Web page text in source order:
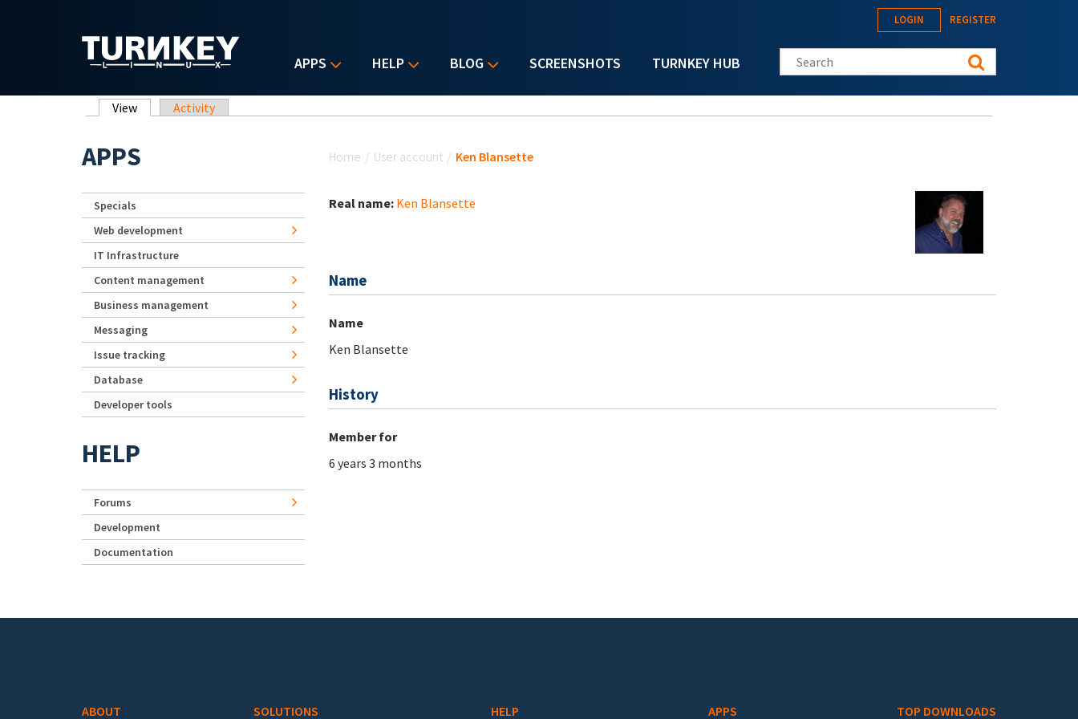
APPS HELP BLOG SCREENSHOTS TURNKEY HUB
LOGIN REGISTER
Search this site
Primary tabs
View (active tab)
Activity
Home / User account / Ken Blansette
Real name: Ken Blansette
Name
Name
Ken Blansette
History
Member for
6 years 3 months
APPS
Specials
Web development
IT Infrastructure
Content management
Business management
Messaging
Issue tracking
Database
Developer tools
HELP
Forums
Development
Documentation
ABOUT SOLUTIONS HELP APPS TOP DOWNLOADS